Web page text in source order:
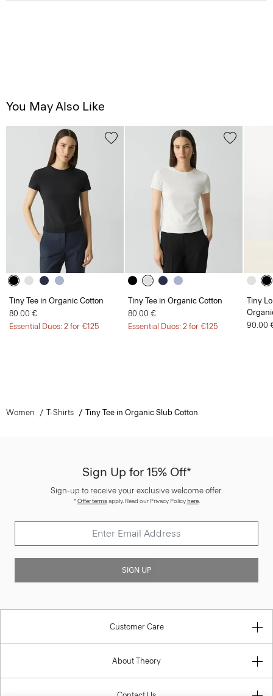
You May Also Like
Tiny Tee in Organic Cotton
80.00 €
Essential Duos: 2 for €125
Tiny Tee in Organic Cotton
80.00 €
Essential Duos: 2 for €125
Tiny
90.00
Women T-Shirts Tiny Tee in Organic Slub Cotton
Sign Up for 15% Off*
Sign-up to receive your exclusive welcome offer.
*Offer termsapply. Read our Privacy Policyhere.
SIGN UP
Customer Care
About Theory